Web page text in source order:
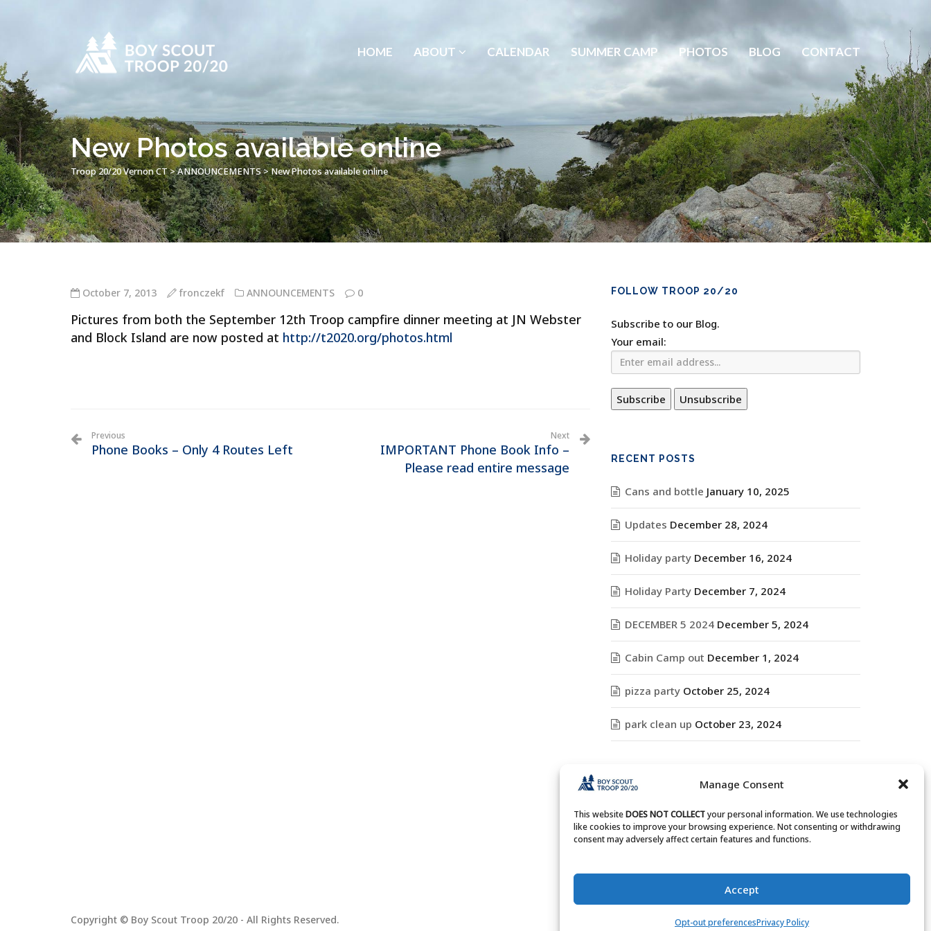
Manage Consent
This websiteDOES NOT COLLECTyour personal information. We use technologies
like cookies to improve your browsing experience. Not consenting or withdrawing
consent may adversely affect certain features and functions.
Accept
Opt-out preferencesPrivacy Policy
HOME ABOUT CALENDAR SUMMER CAMP PHOTOS BLOG CONTACT
New Photos available online
Troop 20/20 Vernon CT>ANNOUNCEMENTS>New Photos available online
October 7, 2013 fronczekf ANNOUNCEMENTS 0
Pictures from both the September 12th Troop campfire dinner meeting at JN Webster
and Block Island are now posted at http://t2020.org/photos.html
Previous
Phone Books – Only 4 Routes Left
Next
IMPORTANT Phone Book Info –
Please read entire message
FOLLOW TROOP 20/20
Subscribe to our Blog.
Your email:
RECENT POSTS
Cans and bottle January 10, 2025
Updates December 28, 2024
Holiday party December 16, 2024
Holiday Party December 7, 2024
DECEMBER 5 2024 December 5, 2024
Cabin Camp out December 1, 2024
pizza party October 25, 2024
park clean up October 23, 2024
ARCHIVES
Archives
Copyright © Boy Scout Troop 20/20 - All Rights Reserved.